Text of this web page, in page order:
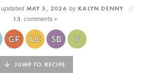
VIA EMAIL
MAY 5, 2026by KALYN DENNY
13 comments »
JUMP TO RECIPE